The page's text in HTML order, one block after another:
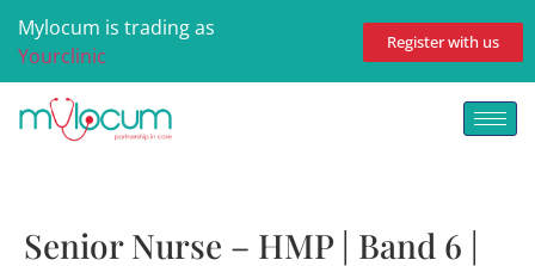
Mylocum is trading as
Yourclinic
Register with us
Senior Nurse – HMP | Band 6 |